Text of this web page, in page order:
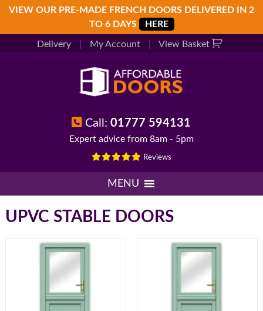
Skip
primary
navigation
Skip
main
Skip
footer
VIEW OUR PRE-MADE FRENCH DOORS DELIVERED IN 2
TO 6 DAYS
HERE
Delivery My Account View Basket
Call:01777 594131
Expert advice from 8am - 5pm
Reviews
MENU
UPVC STABLE DOORS